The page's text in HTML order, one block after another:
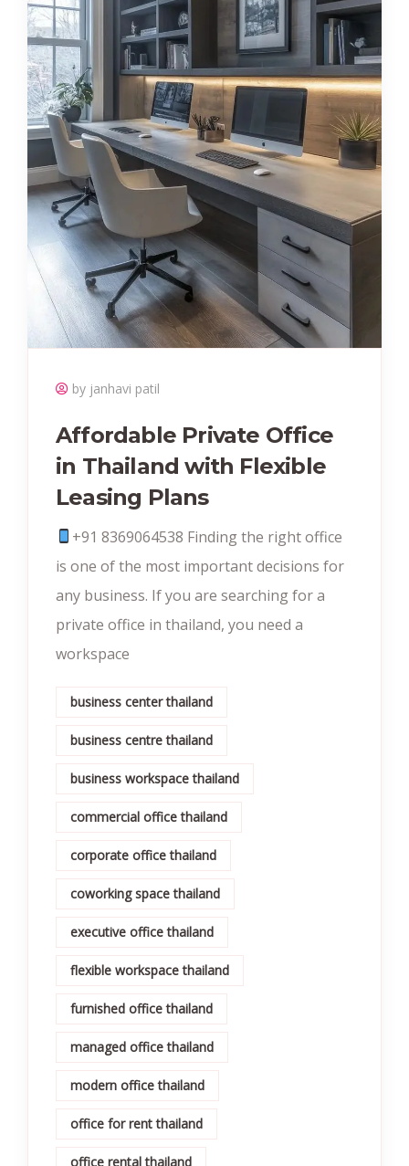
by janhavi patil
Affordable Private Office
in Thailand with Flexible
Leasing Plans
+91 8369064538‬ Finding the right office
is one of the most important decisions for
any business. If you are searching for a
private office in thailand, you need a
workspace
business center thailand
business centre thailand
business workspace thailand
commercial office thailand
corporate office thailand
coworking space thailand
executive office thailand
flexible workspace thailand
furnished office thailand
managed office thailand
modern office thailand
office for rent thailand
office rental thailand